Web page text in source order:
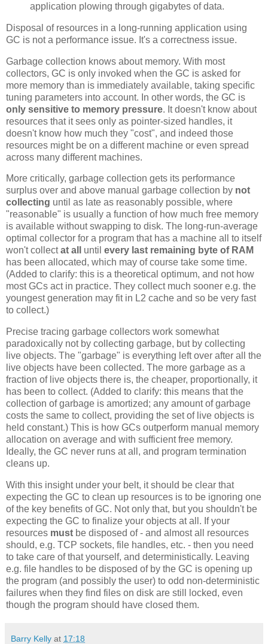
application plowing through gigabytes of data.
Disposal of resources in a long-running application using
GC is not a performance issue. It's a correctness issue.
Garbage collection knows about memory. With most
collectors, GC is only invoked when the GC is asked for
more memory than is immediately available, taking specific
tuning parameters into account. In other words, the GC is
only sensitive to memory pressure. It doesn't know about
resources that it sees only as pointer-sized handles, it
doesn't know how much they "cost", and indeed those
resources might be on a different machine or even spread
across many different machines.
More critically, garbage collection gets its performance
surplus over and above manual garbage collection by not
collecting until as late as reasonably possible, where
"reasonable" is usually a function of how much free memory
is available without swapping to disk. The long-run-average
optimal collector for a program that has a machine all to itself
won't collectat all until every last remaining byte of RAM
has been allocated, which may of course take some time.
(Added to clarify: this is a theoretical optimum, and not how
most GCs act in practice. They collect much sooner e.g. the
youngest generation may fit in L2 cache and so be very fast
to collect.)
Precise tracing garbage collectors work somewhat
paradoxically not by collecting garbage, but by collecting
live objects. The "garbage" is everything left over after all the
live objects have been collected. The more garbage as a
fraction of live objects there is, the cheaper, proportionally, it
has been to collect. (Added to clarify: this means that the
collection of garbage is amortized; any amount of garbage
costs the same to collect, providing the set of live objects is
held constant.) This is how GCs outperform manual memory
allocation on average and with sufficient free memory.
Ideally, the GC never runs at all, and program termination
cleans up.
With this insight under your belt, it should be clear that
expecting the GC to clean up resources is to be ignoring one
of the key benefits of GC. Not only that, but you shouldn't be
expecting the GC to finalize your objects at all. If your
resources must be disposed of - and almost all resources
should, e.g. TCP sockets, file handles, etc. - then you need
to take care of that yourself, and deterministically. Leaving
e.g. file handles to be disposed of by the GC is opening up
the program (and possibly the user) to odd non-deterministic
failures when they find files on disk are still locked, even
though the program should have closed them.
Barry Kelly at 17:18